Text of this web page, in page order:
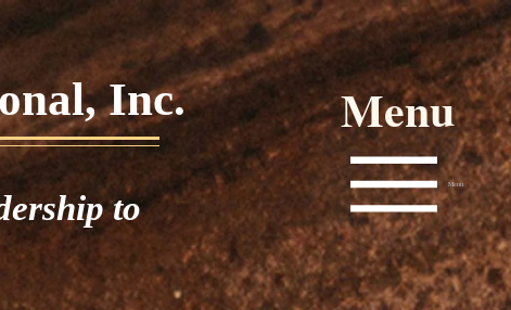
Inc.
to
Menu
Menu